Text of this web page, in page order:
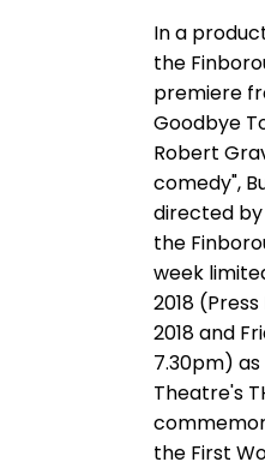
In a
the
premiere
Goodbye
Robert
comedy",
directed by
the
week
2018
2018 and
7.30pm)
Theatre's
the First